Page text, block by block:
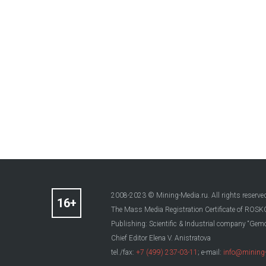
2008-2023 © Mining-Media.ru. All rights
The Mass Media Registration Certificate of
Publishing: Scientific & Industrial company
Chief Editor Elena V. Anistratova
tel./fax: +7 (499) 237-03-11 ; e-mail: